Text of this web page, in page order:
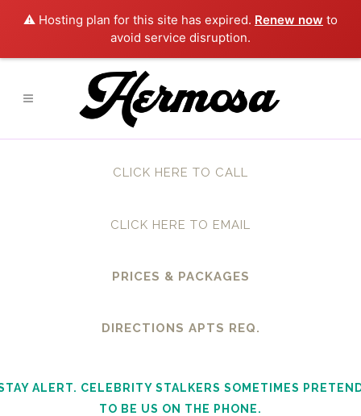
⚠️ Hosting plan for this site has expired. Renew now to
avoid service disruption.
CLICK HERE TO CALL
CLICK HERE TO EMAIL
PRICES & PACKAGES
DIRECTIONS APTS REQ.
ALERT. CELEBRITY STALKERS SOMETIMES
TO BE US ON THE PHONE.